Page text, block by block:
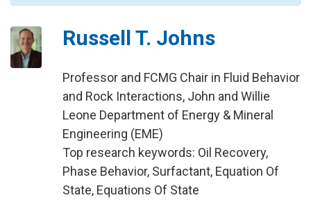
Russell T. Johns
Professor and FCMG Chair in Fluid Behavior
and Rock Interactions, John and Willie
Leone Department of Energy & Mineral
Engineering (EME)
Top research keywords: Oil Recovery,
Phase Behavior, Surfactant, Equation Of
State, Equations Of State